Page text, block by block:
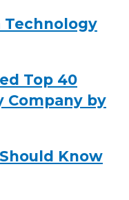
Technology
Top 40
Company by
Know